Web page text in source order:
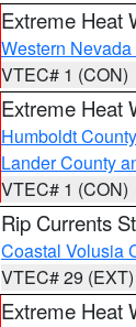
Extreme Heat
Western
VTEC# 1 (CON)
Extreme Heat
Humboldt County
Lander County
VTEC# 1 (CON)
Rip Currents
Coastal Volusia
VTEC# 29 (EXT)
Extreme Heat